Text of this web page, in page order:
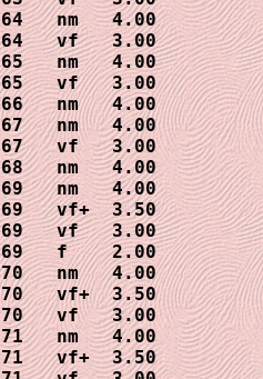
64   nm   4.00
64   vf   3.00
65   nm   4.00
65   vf   3.00
66   nm   4.00
67   nm   4.00
67   vf   3.00
68   nm   4.00
69   nm   4.00
69   vf+  3.50
69   vf   3.00
69   f    2.00
70   nm   4.00
70   vf+  3.50
70   vf   3.00
71   nm   4.00
71   vf+  3.50